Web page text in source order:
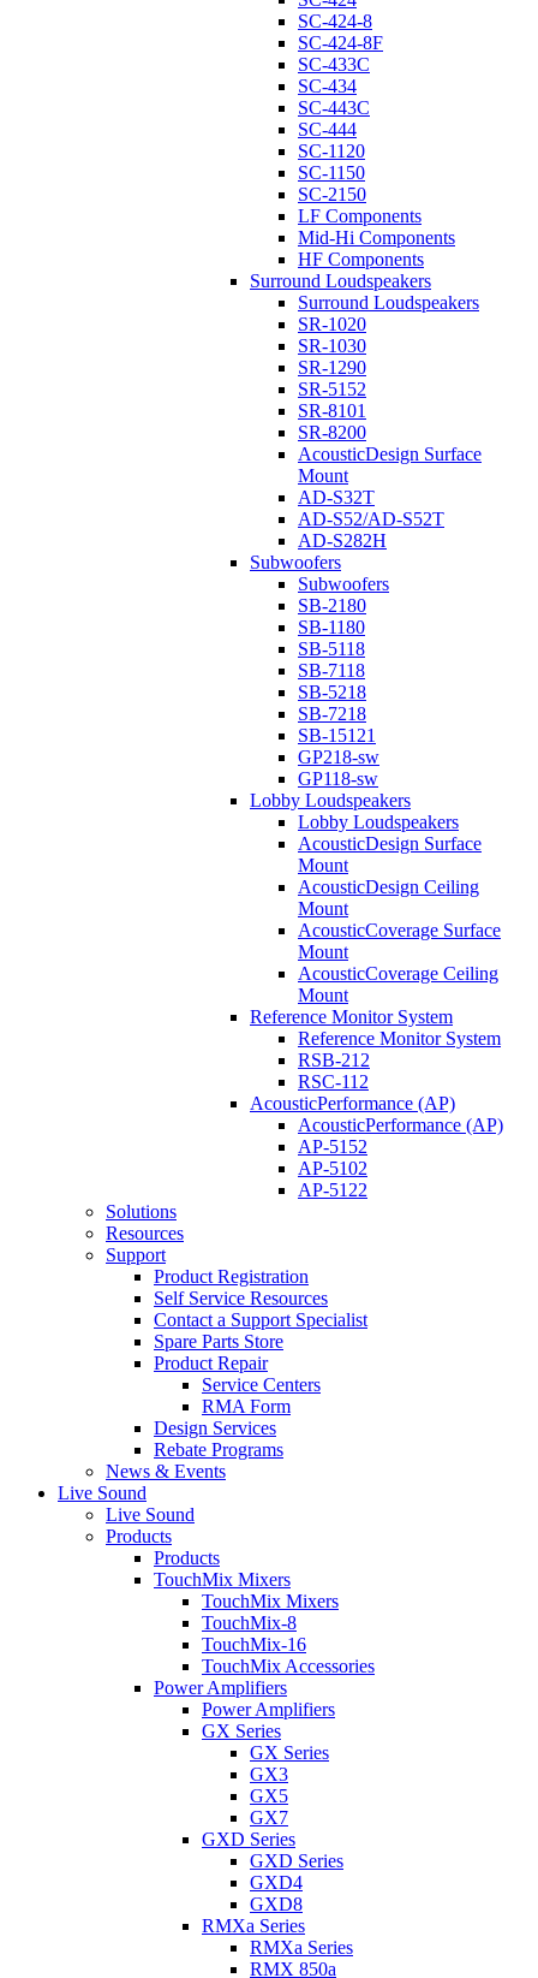
SC-424-8
SC-424-8F
SC-433C
SC-434
SC-443C
SC-444
SC-1120
SC-1150
SC-2150
LF Components
Mid-Hi Components
HF Components
Surround Loudspeakers
Surround Loudspeakers
SR-1020
SR-1030
SR-1290
SR-5152
SR-8101
SR-8200
AcousticDesign Surface
Mount
AD-S32T
AD-S52/AD-S52T
AD-S282H
Subwoofers
Subwoofers
SB-2180
SB-1180
SB-5118
SB-7118
SB-5218
SB-7218
SB-15121
GP218-sw
GP118-sw
Lobby Loudspeakers
Lobby Loudspeakers
AcousticDesign Surface
Mount
AcousticDesign Ceiling
Mount
AcousticCoverage Surface
Mount
AcousticCoverage Ceiling
Mount
Reference Monitor System
Reference Monitor System
RSB-212
RSC-112
AcousticPerformance (AP)
AcousticPerformance (AP)
AP-5152
AP-5102
AP-5122
Solutions
Resources
Support
Product Registration
Self Service Resources
Contact a Support Specialist
Spare Parts Store
Product Repair
Service Centers
RMA Form
Design Services
Rebate Programs
News & Events
Live Sound
Live Sound
Products
Products
TouchMix Mixers
TouchMix Mixers
TouchMix-8
TouchMix-16
TouchMix Accessories
Power Amplifiers
Power Amplifiers
GX Series
GX Series
GX3
GX5
GX7
GXD Series
GXD Series
GXD4
GXD8
RMXa Series
RMXa Series
RMX 850a